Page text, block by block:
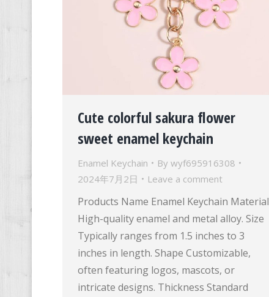
Cute colorful sakura flower
sweet enamel keychain
Enamel Keychain By wyf695916308
2024年7月2日
Leave a comment
Products Name Enamel Keychain Material
High-quality enamel and metal alloy. Size
Typically ranges from 1.5 inches to 3
inches in length. Shape Customizable,
often featuring logos, mascots, or
intricate designs. Thickness Standard